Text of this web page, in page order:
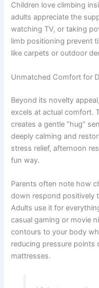
Children love climbing
adults appreciate the
watching TV, or taking
limb positioning prevent
like carpets or outdoor
Unmatched Comfort for
Beyond its novelty
excels at actual comfort.
creates a gentle “hug”
deeply calming and
stress relief, afternoon
fun way.
Parents often note how
down respond positively
Adults use it for
casual gaming or movie
contours to your body
reducing pressure points
mattresses.